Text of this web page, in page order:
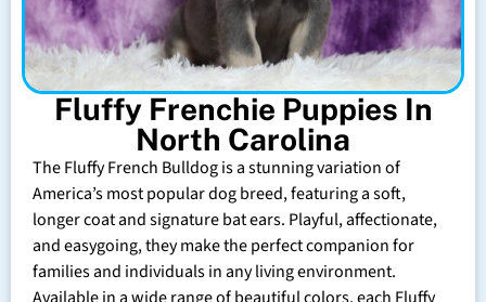
Fluffy Frenchie Puppies In
North Carolina
The Fluffy French Bulldog is a stunning variation of
America’s most popular dog breed, featuring a soft,
longer coat and signature bat ears. Playful, affectionate,
and easygoing, they make the perfect companion for
families and individuals in any living environment.
Available in a wide range of beautiful colors, each Fluffy